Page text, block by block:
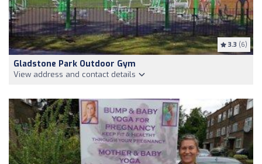
3.3 (6)
Gladstone Park Outdoor Gym
View address and contact details